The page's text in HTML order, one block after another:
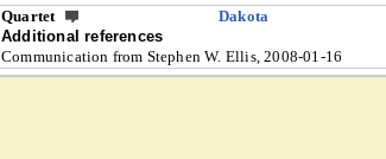
Quartet
Dakota
Additional references
Communication from Stephen W. Ellis, 2008-01-16